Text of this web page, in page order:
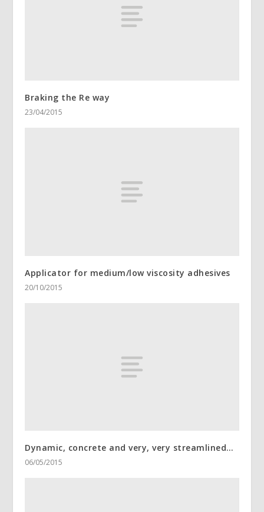
Braking the Re way
23/04/2015
Applicator for medium/low viscosity adhesives
20/10/2015
Dynamic, concrete and very, very streamlined…
06/05/2015